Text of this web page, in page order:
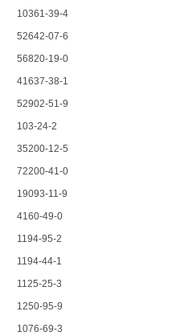
10361-39-4
52642-07-6
56820-19-0
41637-38-1
52902-51-9
103-24-2
35200-12-5
72200-41-0
19093-11-9
4160-49-0
1194-95-2
1194-44-1
1125-25-3
1250-95-9
1076-69-3